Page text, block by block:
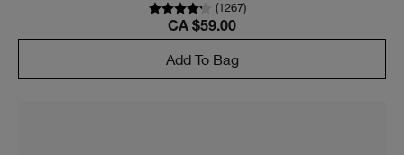
(1267)
CA $59.00
Add To Bag